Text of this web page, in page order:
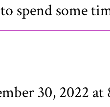
spend some
30, 2022 at